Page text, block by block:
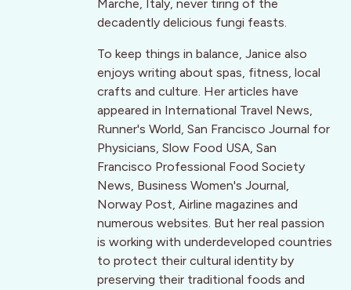
Marche, Italy, never tiring of the
decadently delicious fungi feasts.
To keep things in balance, Janice also
enjoys writing about spas, fitness, local
crafts and culture. Her articles have
appeared in International Travel News,
Runner's World, San Francisco Journal for
Physicians, Slow Food USA, San
Francisco Professional Food Society
News, Business Women's Journal,
Norway Post, Airline magazines and
numerous websites. But her real passion
is working with underdeveloped countries
to protect their cultural identity by
preserving their traditional foods and